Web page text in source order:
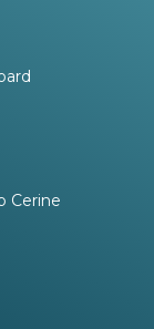
Cerine